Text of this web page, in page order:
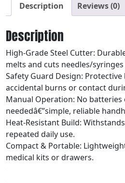
Description Reviews (0)
Description
High-Grade Steel Cutter:
melts and cuts needles/
Safety Guard Design:
accidental burns or contact
Manual Operation: No
neededâ€”simple, reliable
Heat-Resistant Build:
repeated daily use.
Compact & Portable:
medical kits or drawers.